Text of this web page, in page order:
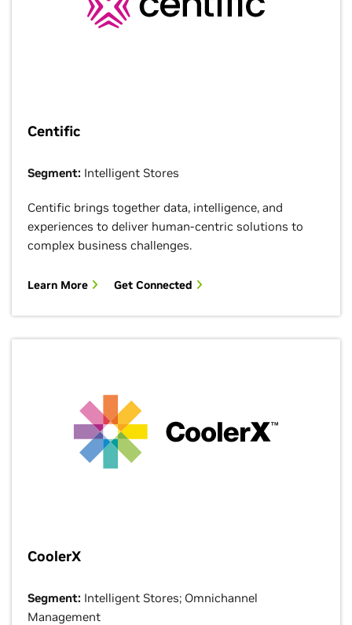
Centific
Segment: Intelligent Stores
Centific brings together data, intelligence, and
experiences to deliver human-centric solutions to
complex business challenges.
Learn More Get Connected
CoolerX
Segment: Intelligent Stores; Omnichannel
Management